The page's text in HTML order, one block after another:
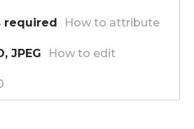
required How to attribute
JPEG How to edit